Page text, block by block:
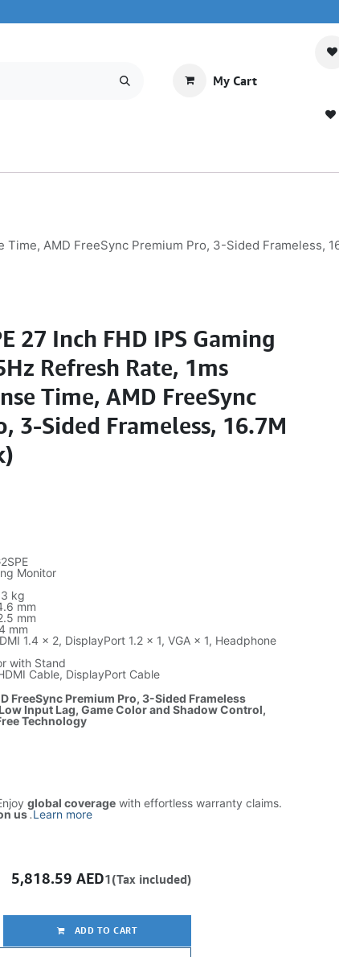
My Cart
Time, AMD FreeSync Premium Pro, 3-Sided Frameless,
27 Inch FHD IPS Gaming
Refresh Rate, 1ms
Time, AMD FreeSync
3-Sided Frameless, 16.7M
Monitor
kg
mm
mm
mm
1.4 × 2, DisplayPort 1.2 × 1, VGA × 1, Headphone
with Stand
Cable, DisplayPort Cable
FreeSync Premium Pro, 3-Sided Frameless
Input Lag, Game Color and Shadow Control,
Technology
global coveragewith effortless warranty claims.
us.Learn more
ADD TO CART
5,818.59 AED1(Tax included)